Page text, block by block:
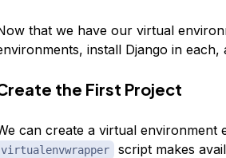
that we have our virtual
install Django in
the First Project
can create a virtual environment
virtualenvwrapper script makes